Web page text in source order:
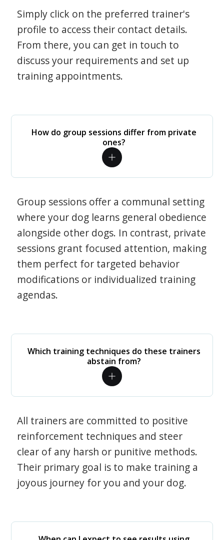
Simply click on the preferred trainer's
profile to access their contact details.
From there, you can get in touch to
discuss your requirements and set up
training appointments.
How do group sessions differ from private
ones?
Group sessions offer a communal setting
where your dog learns general obedience
alongside other dogs. In contrast, private
sessions grant focused attention, making
them perfect for targeted behavior
modifications or individualized training
agendas.
Which training techniques do these trainers
abstain from?
All trainers are committed to positive
reinforcement techniques and steer
clear of any harsh or punitive methods.
Their primary goal is to make training a
joyous journey for you and your dog.